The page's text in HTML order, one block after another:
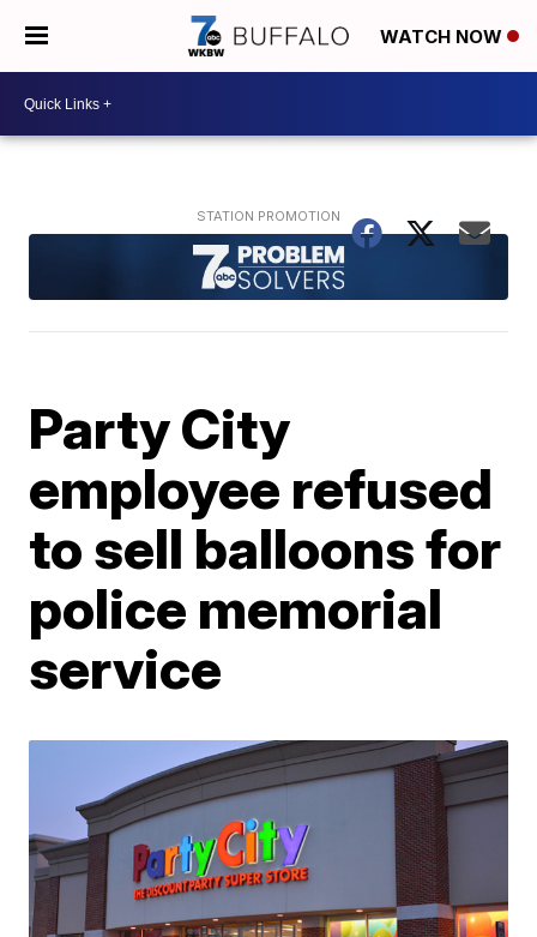
WATCH NOW
Party City
employee refused
to sell balloons for
police memorial
service